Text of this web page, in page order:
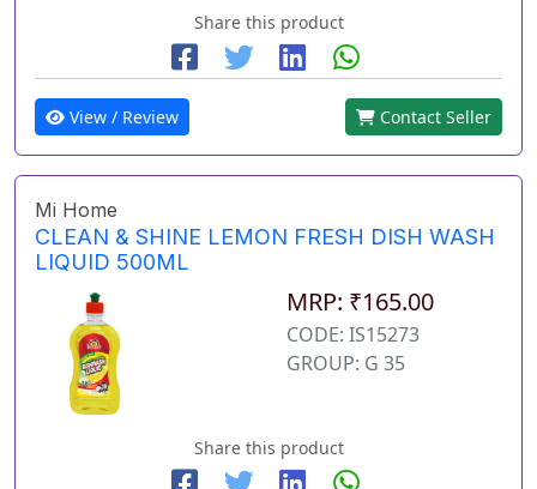
Share this product
View / Review Contact Seller
Mi Home
CLEAN & SHINE LEMON FRESH DISH WASH
LIQUID 500ML
MRP: ₹165.00
CODE: IS15273
GROUP: G 35
Share this product